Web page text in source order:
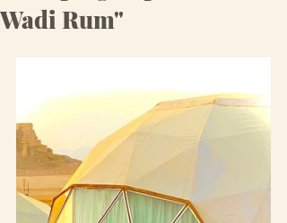
Wadi Rum"